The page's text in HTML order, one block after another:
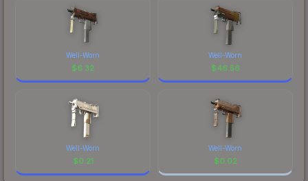
Well-Worn
$6.32
Well-Worn
$46.56
Well-Worn
$0.21
Well-Worn
$0.02